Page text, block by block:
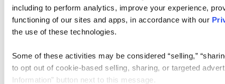
including to perform analytics, improve your experience,
functioning of our sites and apps, in accordance with our
the use of these technologies.
Some of these activities may be considered “selling,”
to opt out of cookie-based selling, sharing, or targeted
Information” button next to this message.